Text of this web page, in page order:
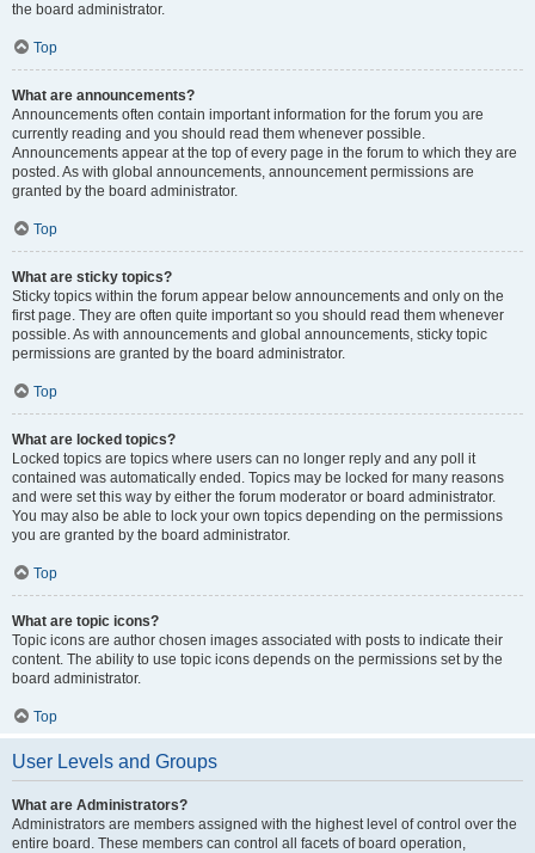
the board administrator.
Top
What are announcements?
Announcements often contain important information for the forum you are
currently reading and you should read them whenever possible.
Announcements appear at the top of every page in the forum to which they are
posted. As with global announcements, announcement permissions are
granted by the board administrator.
Top
What are sticky topics?
Sticky topics within the forum appear below announcements and only on the
first page. They are often quite important so you should read them whenever
possible. As with announcements and global announcements, sticky topic
permissions are granted by the board administrator.
Top
What are locked topics?
Locked topics are topics where users can no longer reply and any poll it
contained was automatically ended. Topics may be locked for many reasons
and were set this way by either the forum moderator or board administrator.
You may also be able to lock your own topics depending on the permissions
you are granted by the board administrator.
Top
What are topic icons?
Topic icons are author chosen images associated with posts to indicate their
content. The ability to use topic icons depends on the permissions set by the
board administrator.
Top
User Levels and Groups
What are Administrators?
Administrators are members assigned with the highest level of control over the
entire board. These members can control all facets of board operation,